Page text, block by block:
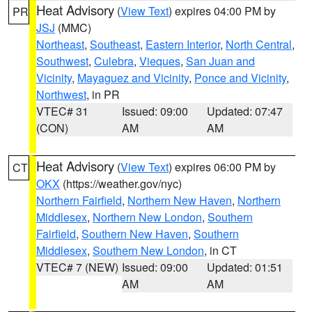
PR Heat Advisory (View Text) expires 04:00 PM by
JSJ (MMC)
Northeast, Southeast, Eastern Interior, North Central,
Southwest, Culebra, Vieques, San Juan and
Vicinity, Mayaguez and Vicinity, Ponce and Vicinity,
Northwest, in PR
VTEC# 31
(CON)
Issued: 09:00
AM
Updated: 07:47
AM
CT Heat Advisory (View Text) expires 06:00 PM by
OKX (https://weather.gov/nyc)
Northern Fairfield, Northern New Haven, Northern
Middlesex, Northern New London, Southern
Fairfield, Southern New Haven, Southern
Middlesex, Southern New London, in CT
VTEC# 7 (NEW) Issued: 09:00
AM
Updated: 01:51
AM